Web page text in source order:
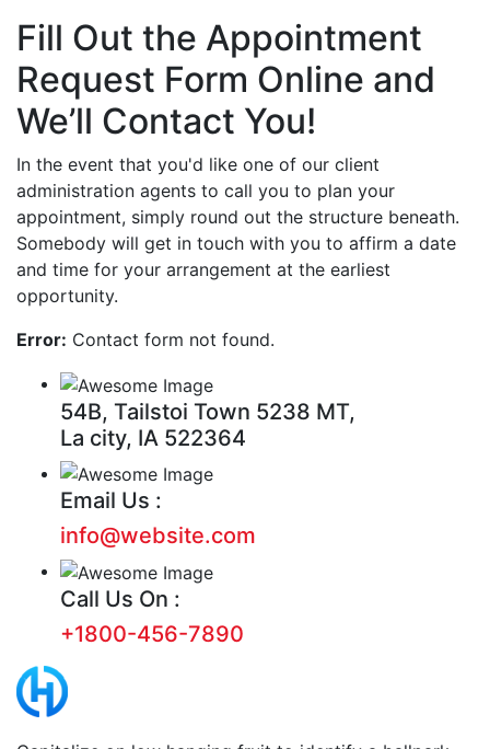
Fill Out the Appointment
Request Form Online and
We’ll Contact You!
In the event that you'd like one of our client
administration agents to call you to plan your
appointment, simply round out the structure beneath.
Somebody will get in touch with you to affirm a date
and time for your arrangement at the earliest
opportunity.
Error: Contact form not found.
54B, Tailstoi Town 5238 MT,
La city, IA 522364
Email Us :
info@website.com
Call Us On :
+1800-456-7890